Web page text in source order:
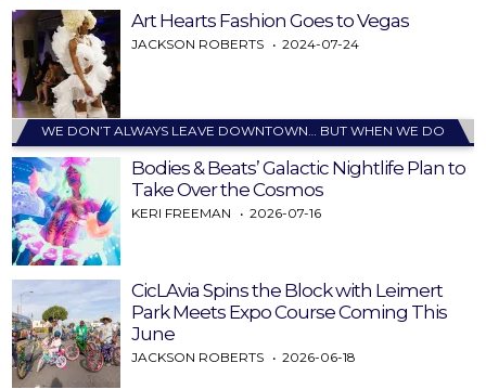
Art Hearts Fashion Goes to Vegas
JACKSON ROBERTS 2024-07-24
WE DON’T ALWAYS LEAVE DOWNTOWN… BUT WHEN WE DO
Bodies & Beats’ Galactic Nightlife Plan to
Take Over the Cosmos
KERI FREEMAN 2026-07-16
CicLAvia Spins the Block with Leimert
Park Meets Expo Course Coming This
June
JACKSON ROBERTS 2026-06-18